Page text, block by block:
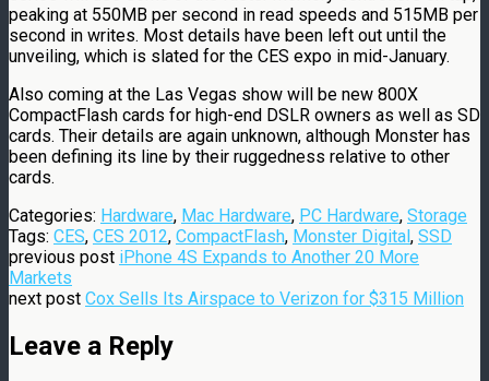
peaking at 550MB per second in read speeds and 515MB per
second in writes. Most details have been left out until the
unveiling, which is slated for the CES expo in mid-January.
Also coming at the Las Vegas show will be new 800X
CompactFlash cards for high-end DSLR owners as well as SD
cards. Their details are again unknown, although Monster has
been defining its line by their ruggedness relative to other
cards.
Categories: Hardware, Mac Hardware, PC Hardware, Storage
Tags: CES, CES 2012, CompactFlash, Monster Digital, SSD
previous post iPhone 4S Expands to Another 20 More
Markets
next post Cox Sells Its Airspace to Verizon for $315 Million
Leave a Reply